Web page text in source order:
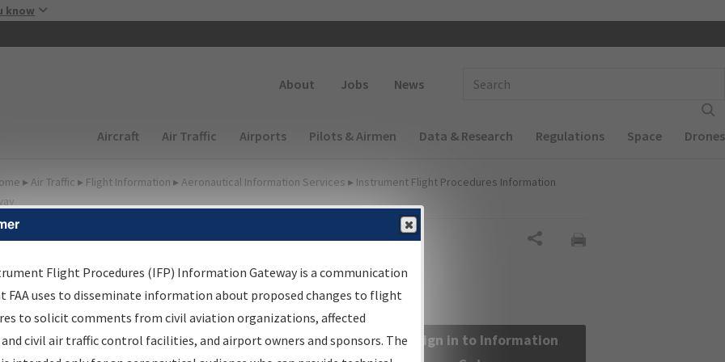
know
About Jobs News
Main navigation (Desktop)
Aircraft Air Traffic Airports Pilots & Airmen Data & Research Regulations Space Drones
▸ Air Traffic ▸ Flight Information ▸ Aeronautical Information Services ▸ Instrument Flight Procedures Information
Information Gateway
Results
Information Gateway is your centralized instrument flight
data portal, providing a single-source for:
Sign in to Information
Flight Procedures (IFP) Information Gateway is a communication
FAA uses to disseminate information about proposed changes to flight
to solicit comments from civil aviation organizations, affected
civil air traffic control facilities, and airport owners and sponsors. The